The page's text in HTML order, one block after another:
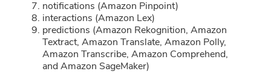
notifications (Amazon Pinpoint)
interactions (Amazon Lex)
predictions (Amazon Rekognition, Amazon
Textract, Amazon Translate, Amazon Polly,
Amazon Transcribe, Amazon Comprehend,
and Amazon SageMaker)